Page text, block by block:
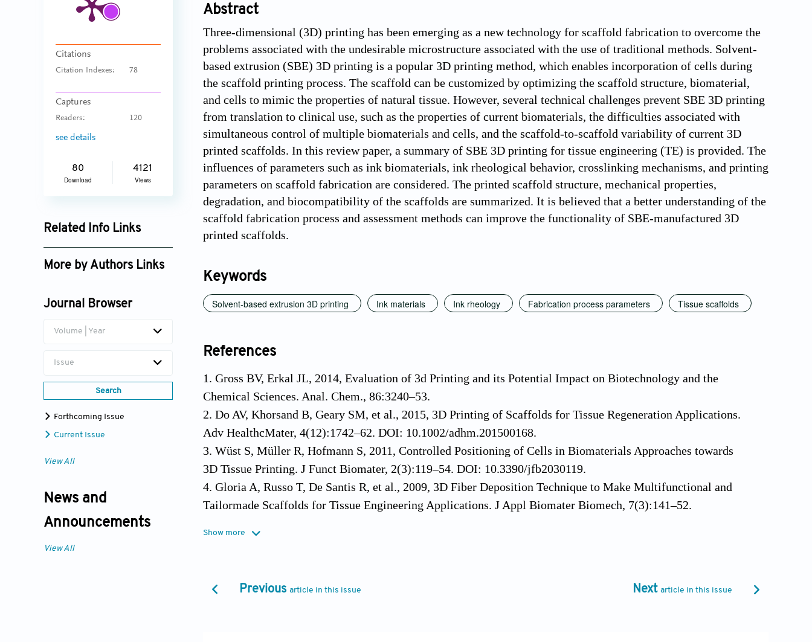
Citations
Citation Indexes: 78
Captures
Readers: 120
see details
80
Download
4121
Views
Related Info Links
Google Scholar
More by Authors Links
Journal Browser
Volume | Year
Issue
Search
Forthcoming Issue
Current Issue
View All
News and
Announcements
View All
Abstract
Three-dimensional (3D) printing has been emerging as a new technology for scaffold fabrication to overcome the
problems associated with the undesirable microstructure associated with the use of traditional methods. Solvent-
based extrusion (SBE) 3D printing is a popular 3D printing method, which enables incorporation of cells during
the scaffold printing process. The scaffold can be customized by optimizing the scaffold structure, biomaterial,
and cells to mimic the properties of natural tissue. However, several technical challenges prevent SBE 3D printing
from translation to clinical use, such as the properties of current biomaterials, the difficulties associated with
simultaneous control of multiple biomaterials and cells, and the scaffold-to-scaffold variability of current 3D
printed scaffolds. In this review paper, a summary of SBE 3D printing for tissue engineering (TE) is provided. The
influences of parameters such as ink biomaterials, ink rheological behavior, crosslinking mechanisms, and printing
parameters on scaffold fabrication are considered. The printed scaffold structure, mechanical properties,
degradation, and biocompatibility of the scaffolds are summarized. It is believed that a better understanding of the
scaffold fabrication process and assessment methods can improve the functionality of SBE-manufactured 3D
printed scaffolds.
Keywords
Solvent-based extrusion 3D printing Ink materials Ink rheology Fabrication process parameters Tissue scaffolds
References
1. Gross BV, Erkal JL, 2014, Evaluation of 3d Printing and its Potential Impact on Biotechnology and the
Chemical Sciences. Anal. Chem., 86:3240–53.
2. Do AV, Khorsand B, Geary SM, et al., 2015, 3D Printing of Scaffolds for Tissue Regeneration Applications.
Adv HealthcMater, 4(12):1742–62. DOI: 10.1002/adhm.201500168.
3. Wüst S, Müller R, Hofmann S, 2011, Controlled Positioning of Cells in Biomaterials Approaches towards
3D Tissue Printing. J Funct Biomater, 2(3):119–54. DOI: 10.3390/jfb2030119.
4. Gloria A, Russo T, De Santis R, et al., 2009, 3D Fiber Deposition Technique to Make Multifunctional and
Tailormade Scaffolds for Tissue Engineering Applications. J Appl Biomater Biomech, 7(3):141–52.
the Composition of Tissue Engineered Cartilage. Biomaterials, 26(1):63–72.
Distribution of Adhering Cells After Perfusion Cell Seeding. Biomaterials, 32(11):2878–84. DOI:
Show more
Previous article in this issue Next article in this issue